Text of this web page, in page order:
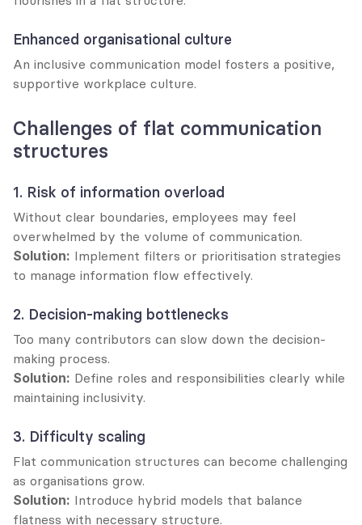
Enhanced organisational culture
An inclusive communication model fosters a positive,
supportive workplace culture.
Challenges of flat communication
structures
1. Risk of information overload
Without clear boundaries, employees may feel
overwhelmed by the volume of communication.
Solution: Implement filters or prioritisation strategies
to manage information flow effectively.
2. Decision-making bottlenecks
Too many contributors can slow down the decision-
making process.
Solution: Define roles and responsibilities clearly while
maintaining inclusivity.
3. Difficulty scaling
Flat communication structures can become challenging
as organisations grow.
Solution: Introduce hybrid models that balance
flatness with necessary structure.